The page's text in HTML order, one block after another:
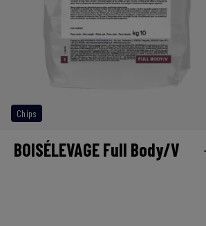
Chips
BOISÉLEVAGE Full Body/V